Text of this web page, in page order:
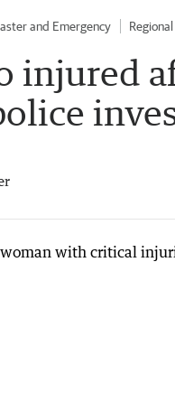
and Emergency
injured